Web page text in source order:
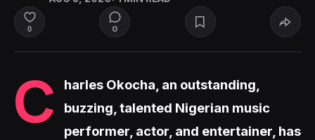
0 0
C
harles Okocha, an outstanding,
buzzing, talented Nigerian music
performer, actor, and entertainer, has